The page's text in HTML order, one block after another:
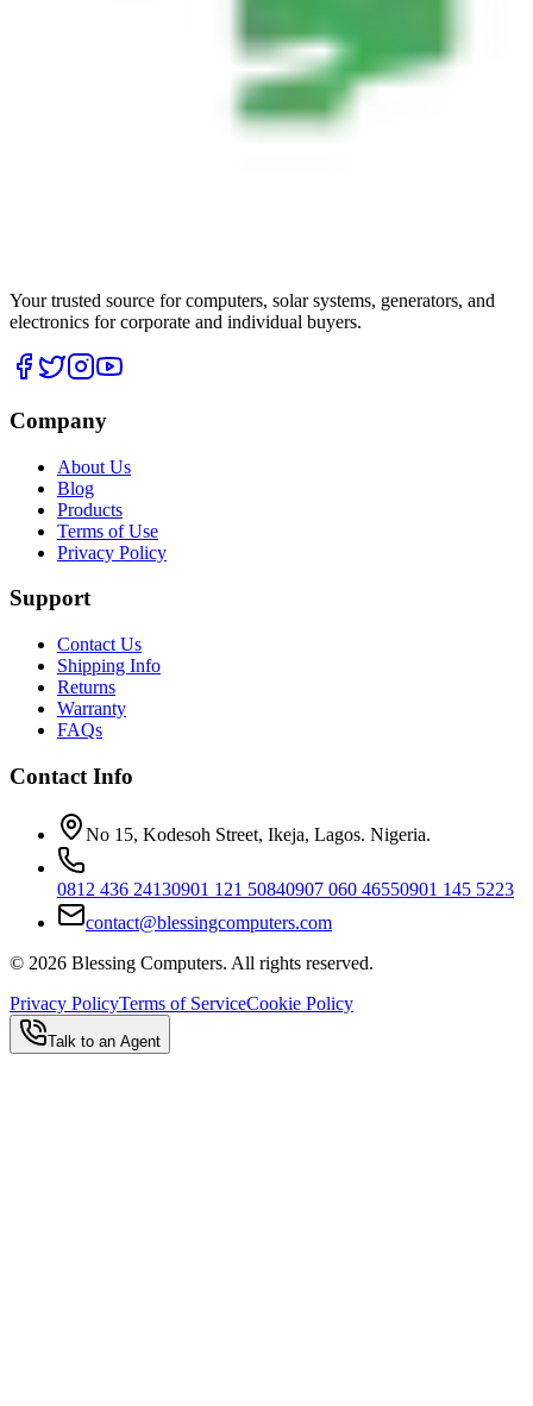
Your trusted source for computers, solar systems, generators, and
electronics for corporate and individual buyers.
Company
About Us
Blog
Products
Terms of Use
Privacy Policy
Support
Contact Us
Shipping Info
Returns
Warranty
FAQs
Contact Info
No 15, Kodesoh Street, Ikeja, Lagos. Nigeria.
0812 436 24130901 121 50840907 060 46550901 145 5223
contact@blessingcomputers.com
© 2026 Blessing Computers. All rights reserved.
Privacy PolicyTerms of ServiceCookie Policy
Talk to an Agent